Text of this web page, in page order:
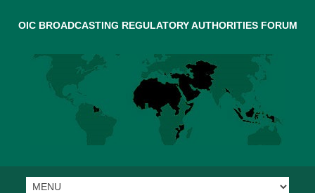
OIC BROADCASTING REGULATORY AUTHORITIES FORUM